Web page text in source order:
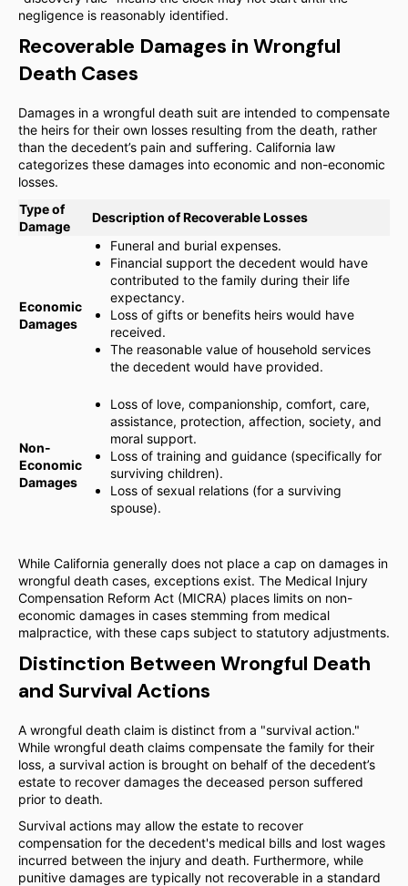
negligence is reasonably identified.
Recoverable Damages in Wrongful
Death Cases
Damages in a wrongful death suit are intended to compensate
the heirs for their own losses resulting from the death, rather
than the decedent’s pain and suffering. California law
categorizes these damages into economic and non-economic
losses.
Type of
Damage
Description of Recoverable Losses
Economic
Damages
Funeral and burial expenses.
Financial support the decedent would have
contributed to the family during their life
expectancy.
Loss of gifts or benefits heirs would have
received.
The reasonable value of household services
the decedent would have provided.
Non-
Economic
Damages
Loss of love, companionship, comfort, care,
assistance, protection, affection, society, and
moral support.
Loss of training and guidance (specifically for
surviving children).
Loss of sexual relations (for a surviving
spouse).
While California generally does not place a cap on damages in
wrongful death cases, exceptions exist. The Medical Injury
Compensation Reform Act (MICRA) places limits on non-
economic damages in cases stemming from medical
malpractice, with these caps subject to statutory adjustments.
Distinction Between Wrongful Death
and Survival Actions
A wrongful death claim is distinct from a "survival action."
While wrongful death claims compensate the family for their
loss, a survival action is brought on behalf of the decedent’s
estate to recover damages the deceased person suffered
prior to death.
Survival actions may allow the estate to recover
compensation for the decedent's medical bills and lost wages
incurred between the injury and death. Furthermore, while
punitive damages are typically not recoverable in a standard